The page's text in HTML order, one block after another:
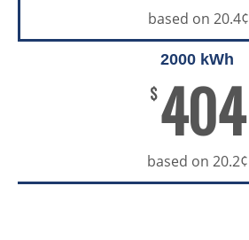
based on 20.4¢
2000 kWh
$ 404
based on 20.2¢